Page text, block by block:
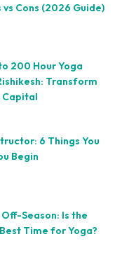
Cons (2026 Guide)
200 Hour Yoga
Transform
Capital
6 Things You
Begin
Season: Is the
Time for Yoga?